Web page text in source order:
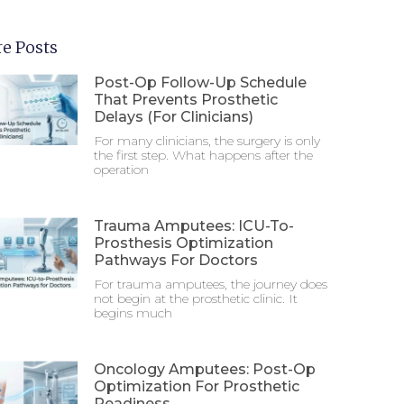
Posts
Post-Op Follow-Up Schedule
That Prevents Prosthetic
Delays (For Clinicians)
For many clinicians, the surgery is only
the first step. What happens after the
operation
Trauma Amputees: ICU-To-
Prosthesis Optimization
Pathways For Doctors
For trauma amputees, the journey does
not begin at the prosthetic clinic. It
begins much
Oncology Amputees: Post-Op
Optimization For Prosthetic